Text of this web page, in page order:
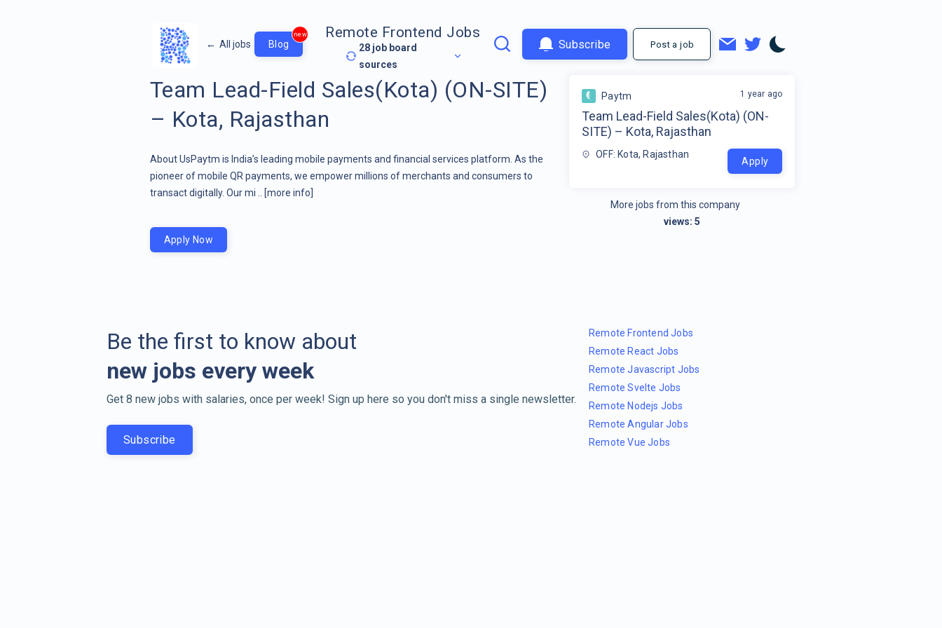
← All jobs Blog
new Remote Frontend Jobs
28 job board
sources
Subscribe Post a job
Team Lead-Field Sales(Kota) (ON-SITE)
– Kota, Rajasthan
About UsPaytm is India’s leading mobile payments and financial services platform. As the
pioneer of mobile QR payments, we empower millions of merchants and consumers to
transact digitally. Our mi ..
[more info]
Paytm
Team Lead-Field Sales(Kota) (ON-
SITE) – Kota, Rajasthan
OFF: Kota, Rajasthan
1 year ago
Apply
More jobs from this company
views:5
Apply Now
Be the first to know about
new jobs every week
Get 8 new jobs with salaries, once per week! Sign up here so you don't miss a single newsletter.
Subscribe
Remote Frontend Jobs
Remote React Jobs
Remote Javascript Jobs
Remote Svelte Jobs
Remote Nodejs Jobs
Remote Angular Jobs
Remote Vue Jobs